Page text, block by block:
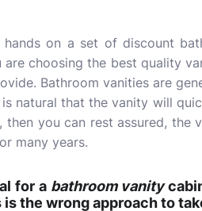
on a set of discount
choosing the best quality
Bathroom vanities are
natural that the vanity will
then you can rest assured,
many years.
for a bathroom vanity
the wrong approach to